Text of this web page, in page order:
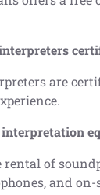
are
rental of
and